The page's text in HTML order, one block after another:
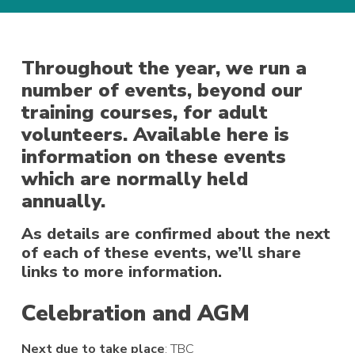
Throughout the year, we run a
number of events, beyond our
training courses, for adult
volunteers. Available here is
information on these events
which are normally held
annually.
As details are confirmed about the next
of each of these events, we’ll share
links to more information.
Celebration and AGM
Next due to take place: TBC